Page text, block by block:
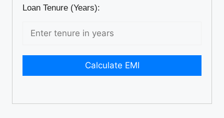
Loan Tenure (Years):
Calculate EMI